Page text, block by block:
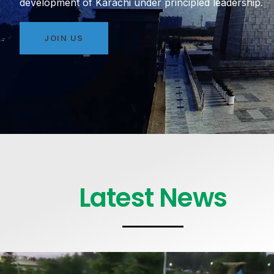
development of Karachi under principled leadership.
JOIN US
Latest News